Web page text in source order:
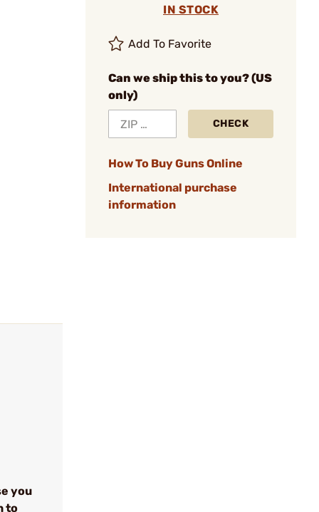
IN STOCK
Add To Favorite
Can we ship this to you? (US
only)
CHECK
How To Buy Guns Online
International purchase
information
you
to